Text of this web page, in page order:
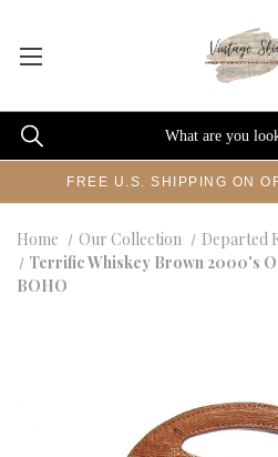
FREE U.S. SHIPPING ON
Home Our Collection
Departed
Terrific Whiskey Brown 2000's
BOHO